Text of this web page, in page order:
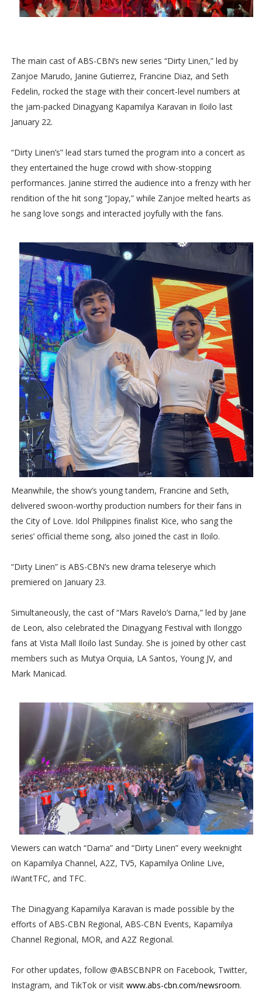
The main cast of ABS-CBN’s new series “Dirty Linen,” led by
Zanjoe Marudo, Janine Gutierrez, Francine Diaz, and Seth
Fedelin, rocked the stage with their concert-level numbers at
the jam-packed Dinagyang Kapamilya Karavan in Iloilo last
January 22.
“Dirty Linen’s” lead stars turned the program into a concert as
they entertained the huge crowd with show-stopping
performances. Janine stirred the audience into a frenzy with her
rendition of the hit song “Jopay,” while Zanjoe melted hearts as
he sang love songs and interacted joyfully with the fans.
Meanwhile, the show’s young tandem, Francine and Seth,
delivered swoon-worthy production numbers for their fans in
the City of Love. Idol Philippines finalist Kice, who sang the
series’ official theme song, also joined the cast in Iloilo.
“Dirty Linen” is ABS-CBN’s new drama teleserye which
premiered on January 23.
Simultaneously, the cast of “Mars Ravelo’s Darna,” led by Jane
de Leon, also celebrated the Dinagyang Festival with Ilonggo
fans at Vista Mall Iloilo last Sunday. She is joined by other cast
members such as Mutya Orquia, LA Santos, Young JV, and
Mark Manicad.
Viewers can watch “Darna” and “Dirty Linen” every weeknight
on Kapamilya Channel, A2Z, TV5, Kapamilya Online Live,
iWantTFC, and TFC.
The Dinagyang Kapamilya Karavan is made possible by the
efforts of ABS-CBN Regional, ABS-CBN Events, Kapamilya
Channel Regional, MOR, and A2Z Regional.
For other updates, follow @ABSCBNPR on Facebook, Twitter,
Instagram, and TikTok or visit www.abs-cbn.com/newsroom.